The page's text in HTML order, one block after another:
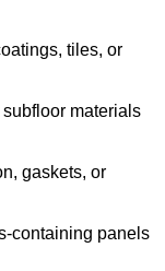
tiles, or
materials
gaskets, or
containing panels